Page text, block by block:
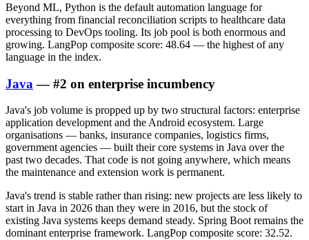
Beyond ML, Python is the default automation language for
everything from financial reconciliation scripts to healthcare data
processing to DevOps tooling. Its job pool is both enormous and
growing. LangPop composite score: 48.64 — the highest of any
language in the index.
Java — #2 on enterprise incumbency
Java's job volume is propped up by two structural factors: enterprise
application development and the Android ecosystem. Large
organisations — banks, insurance companies, logistics firms,
government agencies — built their core systems in Java over the
past two decades. That code is not going anywhere, which means
the maintenance and extension work is permanent.
Java's trend is stable rather than rising: new projects are less likely to
start in Java in 2026 than they were in 2016, but the stock of
existing Java systems keeps demand steady. Spring Boot remains the
dominant enterprise framework. LangPop composite score: 32.52.